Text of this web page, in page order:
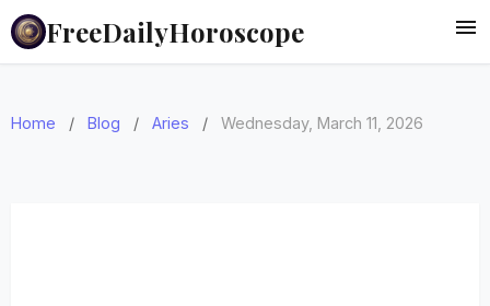
FreeDailyHoroscope
Home / Blog / Aries / Wednesday, March 11, 2026